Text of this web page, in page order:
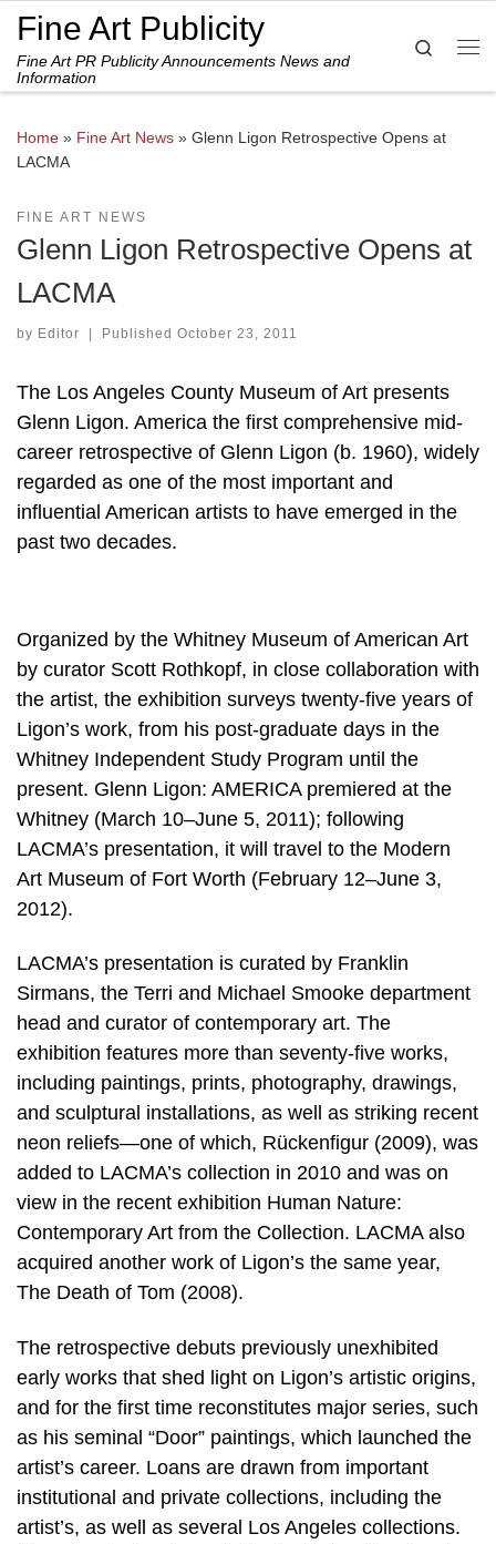
Skip to content
Fine Art Publicity
Fine Art PR Publicity Announcements News and
Information
Search
Home » Fine Art News » Glenn Ligon Retrospective Opens at
LACMA
FINE ART NEWS
Glenn Ligon Retrospective Opens at
LACMA
by Editor | Published October 23, 2011
The Los Angeles County Museum of Art presents
Glenn Ligon. America the first comprehensive mid-
career retrospective of Glenn Ligon (b. 1960), widely
regarded as one of the most important and
influential American artists to have emerged in the
past two decades.
Organized by the Whitney Museum of American Art
by curator Scott Rothkopf, in close collaboration with
the artist, the exhibition surveys twenty-five years of
Ligon’s work, from his post-graduate days in the
Whitney Independent Study Program until the
present. Glenn Ligon: AMERICA premiered at the
Whitney (March 10–June 5, 2011); following
LACMA’s presentation, it will travel to the Modern
Art Museum of Fort Worth (February 12–June 3,
2012).
LACMA’s presentation is curated by Franklin
Sirmans, the Terri and Michael Smooke department
head and curator of contemporary art. The
exhibition features more than seventy-five works,
including paintings, prints, photography, drawings,
and sculptural installations, as well as striking recent
neon reliefs—one of which, Rückenfigur (2009), was
added to LACMA’s collection in 2010 and was on
view in the recent exhibition Human Nature:
Contemporary Art from the Collection. LACMA also
acquired another work of Ligon’s the same year,
The Death of Tom (2008).
The retrospective debuts previously unexhibited
early works that shed light on Ligon’s artistic origins,
and for the first time reconstitutes major series, such
as his seminal “Door” paintings, which launched the
artist’s career. Loans are drawn from important
institutional and private collections, including the
artist’s, as well as several Los Angeles collections.